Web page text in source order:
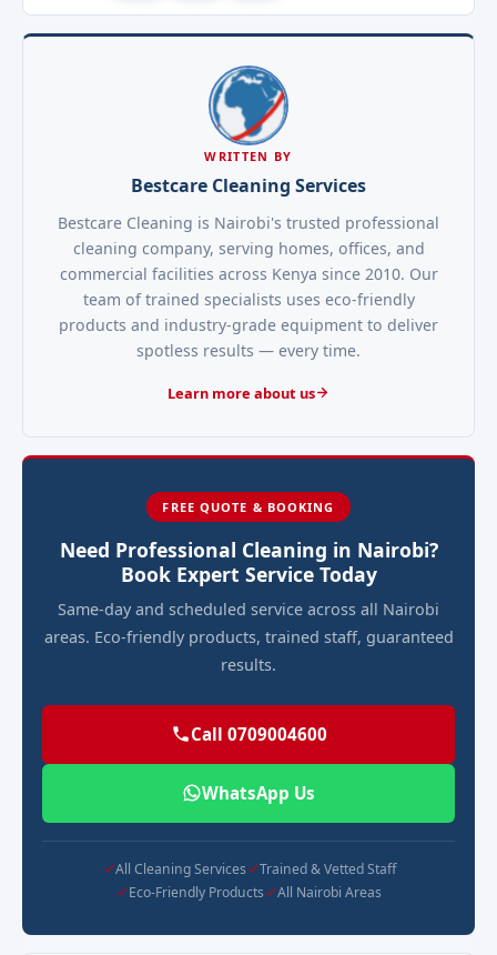
WRITTEN BY
Bestcare Cleaning Services
Bestcare Cleaning is Nairobi's trusted professional
cleaning company, serving homes, offices, and
commercial facilities across Kenya since 2010. Our
team of trained specialists uses eco-friendly
products and industry-grade equipment to deliver
spotless results — every time.
Learn more about us
FREE QUOTE & BOOKING
Need Professional Cleaning in Nairobi?
Book Expert Service Today
Same-day and scheduled service across all Nairobi
areas. Eco-friendly products, trained staff, guaranteed
results.
Call 0709004600
WhatsApp Us
All Cleaning Services
Trained & Vetted Staff
Eco-Friendly Products
All Nairobi Areas